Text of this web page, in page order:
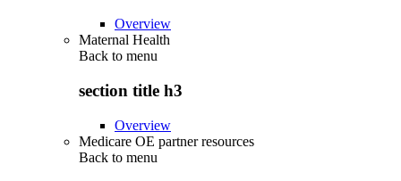
Overview
Maternal Health
Back to menu
section title h3
Overview
Medicare OE partner resources
Back to menu